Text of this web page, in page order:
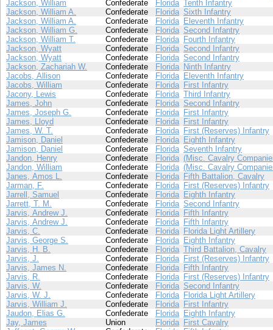
Jackson, William
Confederate Florida Tenth Infantry
Jackson, William A.
Confederate Florida Sixth Infantry
Jackson, William A.
Confederate Florida Eleventh Infantry
Jackson, William G.
Confederate Florida Second Infantry
Jackson, William T.
Confederate Florida Fourth Infantry
Jackson, Wyatt
Confederate Florida Second Infantry
Jackson, Wyatt
Confederate Florida Second Infantry
Jackson, Zachariah W.
Confederate Florida Ninth Infantry
Jacobs, Allison
Confederate Florida Eleventh Infantry
Jacobs, William
Confederate Florida First Infantry
Jacony, Lewis
Confederate Florida Third Infantry
James, John
Confederate Florida Second Infantry
James, Joseph G.
Confederate Florida First Infantry
James, Lloyd
Confederate Florida First Infantry
James, W. T.
Confederate Florida First (Reserves) Infantry
Jamison, Daniel
Confederate Florida Eighth Infantry
Jamison, Daniel
Confederate Florida Seventh Infantry
Jandon, Henry
Confederate Florida (Misc. Cavalry
Jandon, William
Confederate Florida (Misc. Cavalry
Janes, Amos L.
Confederate Florida Fifth Battalion, Cavalry
Jarman, F.
Confederate Florida First (Reserves) Infantry
Jarrell, Samuel
Confederate Florida Eighth Infantry
Jarrett, T. M.
Confederate Florida Second Infantry
Jarvis, Andrew J.
Confederate Florida Fifth Infantry
Jarvis, Andrew J.
Confederate Florida Fifth Infantry
Jarvis, C.
Confederate Florida Florida Light Artillery
Jarvis, George S.
Confederate Florida Eighth Infantry
Jarvis, H. B.
Confederate Florida Third Battalion, Cavalry
Jarvis, J.
Confederate Florida First (Reserves) Infantry
Jarvis, James N.
Confederate Florida Fifth Infantry
Jarvis, R.
Confederate Florida First (Reserves) Infantry
Jarvis, W.
Confederate Florida Second Infantry
Jarvis, W. J.
Confederate Florida Florida Light Artillery
Jarvis, William J.
Confederate Florida First Infantry
Jaudon, Elias G.
Confederate Florida Eighth Infantry
Jay, James
Union Florida First Cavalry